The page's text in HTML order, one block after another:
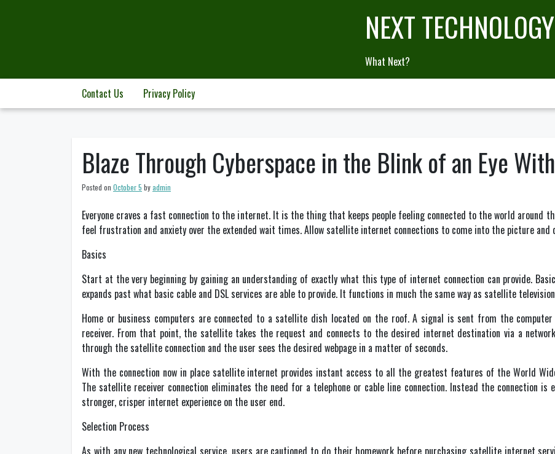
NEXT TECHNOLOGY
What Next?
Contact Us Privacy Policy
Blaze Through Cyberspace in the Blink of an Eye
Posted on October 5 byadmin
Everyone craves a fast connection to the internet. It is the thing that keeps people feeling connected to the world around
feel frustration and anxiety over the extended wait times. Allow satellite internet connections to come into the picture and
Basics
Start at the very beginning by gaining an understanding of exactly what this type of internet connection can provide.
expands past what basic cable and DSL services are able to provide. It functions in much the same way as satellite
Home or business computers are connected to a satellite dish located on the roof. A signal is sent from the
receiver. From that point, the satellite takes the request and connects to the desired internet destination via a
through the satellite connection and the user sees the desired webpage in a matter of seconds.
With the connection now in place satellite internet provides instant access to all the greatest features of the World
The satellite receiver connection eliminates the need for a telephone or cable line connection. Instead the connection
stronger, crisper internet experience on the user end.
Selection Process
As with any new technological service, users are cautioned to do their homework before purchasing satellite internet